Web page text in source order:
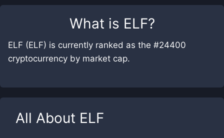
What is ELF?
ELF (ELF) is currently ranked as the #24400
cryptocurrency by market cap.
All About ELF